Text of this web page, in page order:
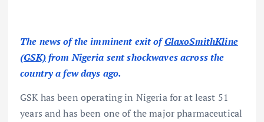
The news of the imminent exit ofGlaxoSmithKline
(GSK)from Nigeria sent shockwaves across the
country a few days ago.
GSK has been operating in Nigeria for at least 51
years and has been one of the major pharmaceutical